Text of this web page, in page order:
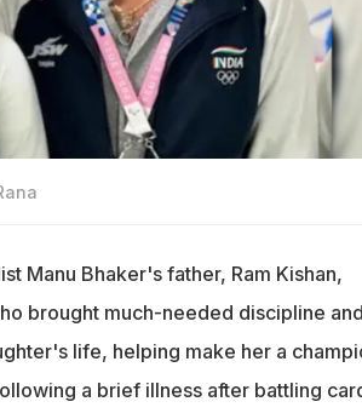
Manu Bhaker's father, Ram Kishan,
brought much-needed discipline
life, helping make her a
a brief illness after battling